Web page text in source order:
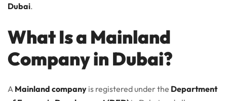
Dubai.
What Is a Mainland
Company in Dubai?
A Mainland company is registered under the Department